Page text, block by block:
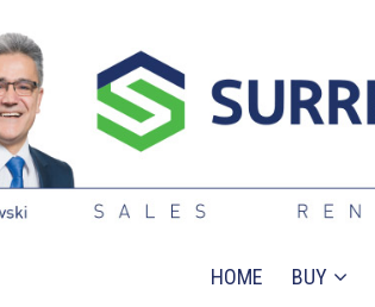
HOME BUY